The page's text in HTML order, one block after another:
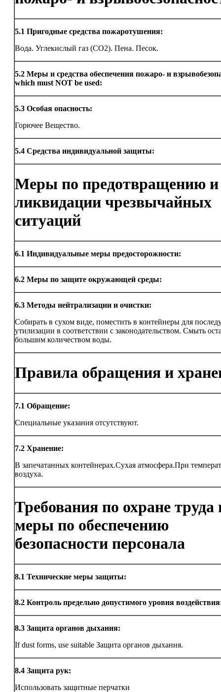
5.1 Пригодные средства пожаротушения:
Вода. Углекислый газ (CO2). Пена. Песок.
5.2 Меры и средства обеспечения пожаро- и
which must NOT be used:
5.3 Особая опасность:
Горючее Вещество.
5.4 Средства индивидуальной защиты:
Меры по предотвращению и
ликвидации чрезвычайных
ситуаций
6.1 Индивидуальные меры предосторожности:
6.2 Меры по защите окружающей среды:
6.3 Методы нейтрализации и очистки:
Собирать в сухом виде, поместить в контейнеры для
утилизации в соответствии с законодательством. Смыть
большим количеством воды.
Правила обращения и
7.1 Обращение:
Специальные указания отсутствуют.
7.2 Хранение:
В запечатанных контейнерах.Сухая атмосфера.При
воздуха.
Требования по охране труда
меры по обеспечению
безопасности персонала
8.1 Технические меры защиты:
8.2 Контроль предельно допустимого уровня
8.3 Защита органов дыхания:
If dust forms, use suitable Защита органов дыхания.
8.4 Защита рук:
Использовать защитные перчатки